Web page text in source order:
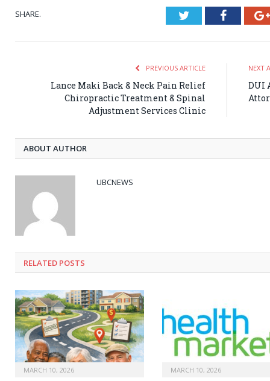
SHARE. Twitter
PREVIOUS ARTICLE
Lance Maki Back & Neck Pain Relief
Chiropractic Treatment & Spinal
Adjustment Services Clinic
NEXT
DUI
ABOUT AUTHOR
UBCNEWS
RELATED POSTS
MARCH 10, 2026 MARCH 10, 2026